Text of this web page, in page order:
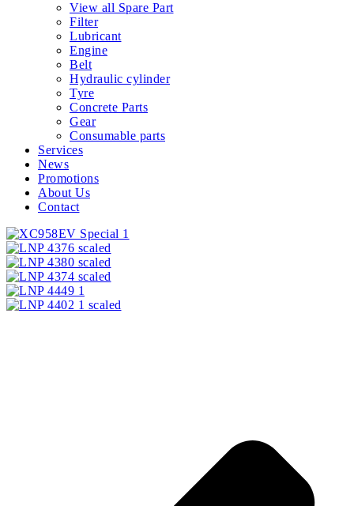
View all Spare Part
Filter
Lubricant
Engine
Belt
Hydraulic cylinder
Tyre
Concrete Parts
Gear
Consumable parts
Services
News
Promotions
About Us
Contact